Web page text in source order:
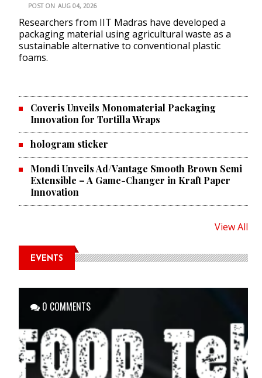
POST ON AUG 04, 2026
Researchers from IIT Madras have developed a
packaging material using agricultural waste as a
sustainable alternative to conventional plastic
foams.
Coveris Unveils Monomaterial Packaging
Innovation for Tortilla Wraps
hologram sticker
Mondi Unveils Ad/Vantage Smooth Brown Semi
Extensible – A Game-Changer in Kraft Paper
Innovation
View All
EVENTS
0 COMMENTS